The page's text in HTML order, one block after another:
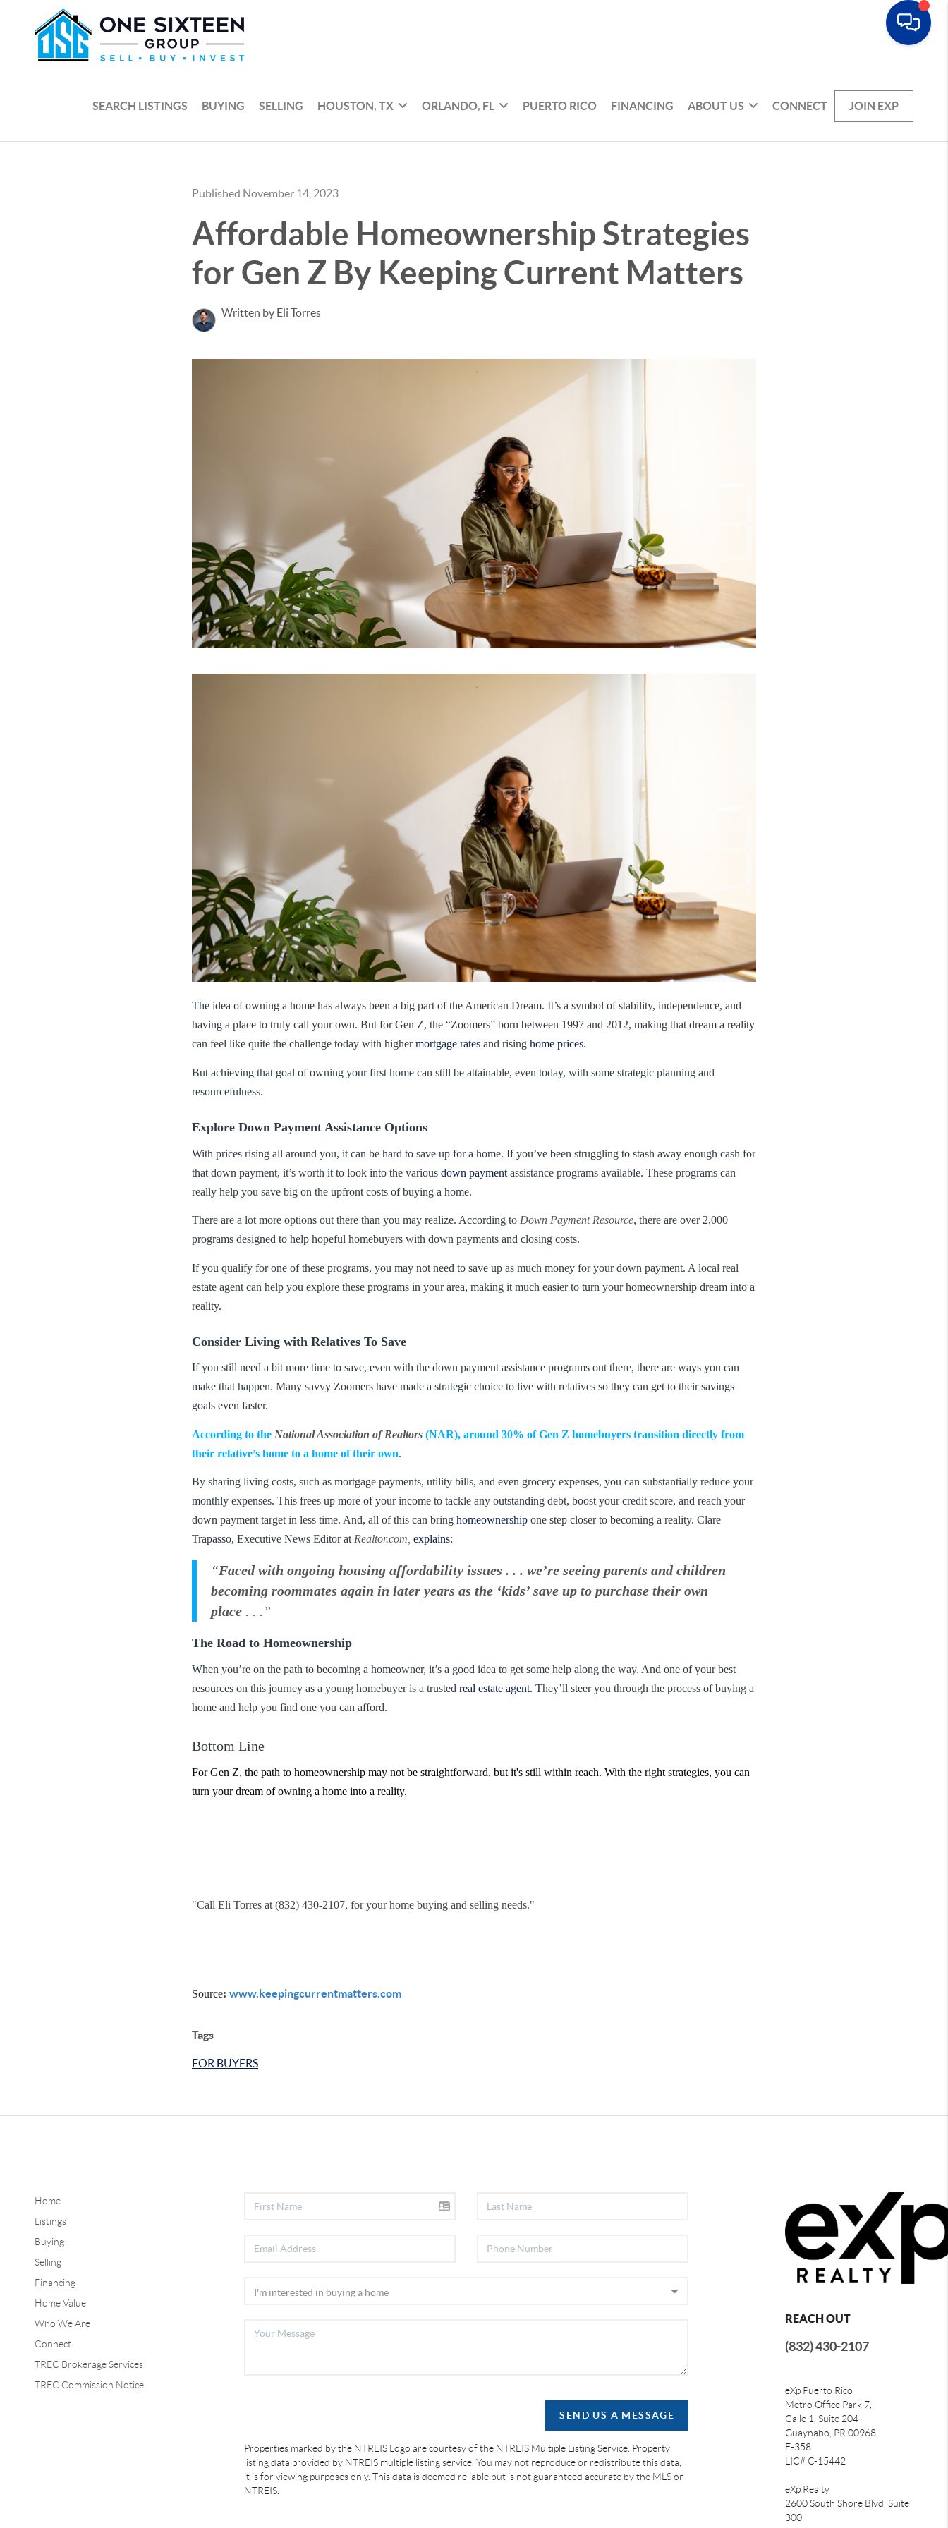
SEARCH LISTINGS BUYING SELLING HOUSTON, TX ORLANDO, FL PUERTO RICO FINANCING ABOUT US CONNECT JOIN EXP
Published November 14, 2023
Affordable Homeownership Strategies
for Gen Z By Keeping Current Matters
Written by Eli Torres
The idea of owning a home has always been a big part of the American Dream. It’s a symbol of stability, independence, and
having a place to truly call your own. But for Gen Z, the “Zoomers” born between 1997 and 2012, making that dream a reality
can feel like quite the challenge today with highermortgage rates and rising home prices.
But achieving that goal of owning your first home can still be attainable, even today, with some strategic planning and
resourcefulness.
Explore Down Payment Assistance Options
With prices rising all around you, it can be hard to save up for a home. If you’ve been struggling to stash away enough cash for
that down payment, it’s worth it to look into the various down payment assistance programs available. These programs can
really help you save big on the upfront costs of buying a home.
There are a lot more options out there than you may realize. According to Down Payment Resource, there are over 2,000
programs designed to help hopeful homebuyers with down payments and closing costs.
If you qualify for one of these programs, you may not need to save up as much money for your down payment. A local real
estate agent can help you explore these programs in your area, making it much easier to turn your homeownership dream into a
reality.
Consider Living with Relatives To Save
If you still need a bit more time to save, even with the down payment assistance programs out there, there are ways you can
make that happen. Many savvy Zoomers have made a strategic choice to live with relatives so they can get to their savings
goals even faster.
According to the National Association of Realtors (NAR), around 30% of Gen Z homebuyers transition directly from
their relative’s home to a home of their own.
By sharing living costs, such as mortgage payments, utility bills, and even grocery expenses, you can substantially reduce your
monthly expenses. This frees up more of your income to tackle any outstanding debt, boost your credit score, and reach your
down payment target in less time. And, all of this can bring homeownership one step closer to becoming a reality. Clare
Trapasso, Executive News Editor atRealtor.com, explains:
“Faced with ongoing housing affordability issues . . . we’re seeing parents and children
becoming roommates again in later years as the ‘kids’ save up to purchase their own
place . . .”
The Road to Homeownership
When you’re on the path to becoming a homeowner, it’s a good idea to get some help along the way. And one of your best
resources on this journey as a young homebuyer is a trusted real estate agent. They’ll steer you through the process of buying a
home and help you find one you can afford.
Bottom Line
For Gen Z, the path to homeownership may not be straightforward, but it's still within reach. With the right strategies, you can
turn your dream of owning a home into a reality.
"Call Eli Torres at (832) 430-2107, for your home buying and selling needs."
Source: www.keepingcurrentmatters.com
Tags
FOR BUYERS
Home
Listings
Buying
Selling
Financing
Home Value
Who We Are
Connect
TREC Brokerage Services
TREC Commission Notice
SEND US A MESSAGE
Properties marked by the NTREIS Logo are courtesy of the NTREIS Multiple Listing Service. Property
listing data provided by NTREIS multiple listing service. You may not reproduce or redistribute this data,
it is for viewing purposes only. This data is deemed reliable but is not guaranteed accurate by the MLS or
NTREIS.
REACH OUT
(832) 430-2107
eXp Puerto Rico
Metro Office Park 7,
Calle 1, Suite 204
Guaynabo, PR 00968
E-358
LIC# C-15442
eXp Realty
2600 South Shore Blvd, Suite
300